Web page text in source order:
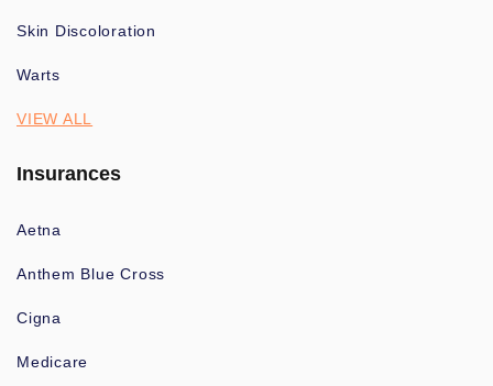
Skin Discoloration
Warts
VIEW ALL
Insurances
Aetna
Anthem Blue Cross
Cigna
Medicare